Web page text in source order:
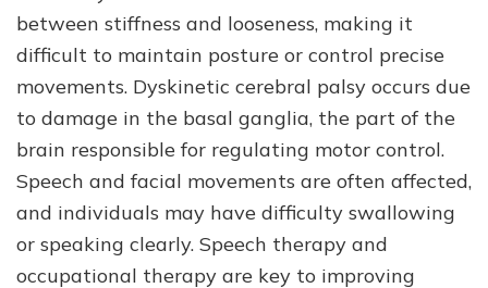
between stiffness and looseness, making it
difficult to maintain posture or control precise
movements. Dyskinetic cerebral palsy occurs due
to damage in the basal ganglia, the part of the
brain responsible for regulating motor control.
Speech and facial movements are often affected,
and individuals may have difficulty swallowing
or speaking clearly. Speech therapy and
occupational therapy are key to improving